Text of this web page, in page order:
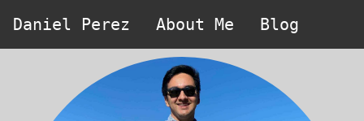
Daniel Perez About Me Blog